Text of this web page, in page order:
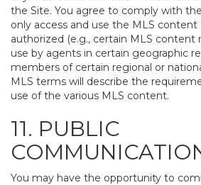
the Site. You agree to comply with
only access and use the MLS content
authorized (e.g., certain MLS
use by agents in certain geographic
members of certain regional or
MLS terms will describe the
use of the various MLS content.
11. PUBLIC
You may have the opportunity to